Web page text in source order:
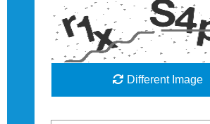
Different Image